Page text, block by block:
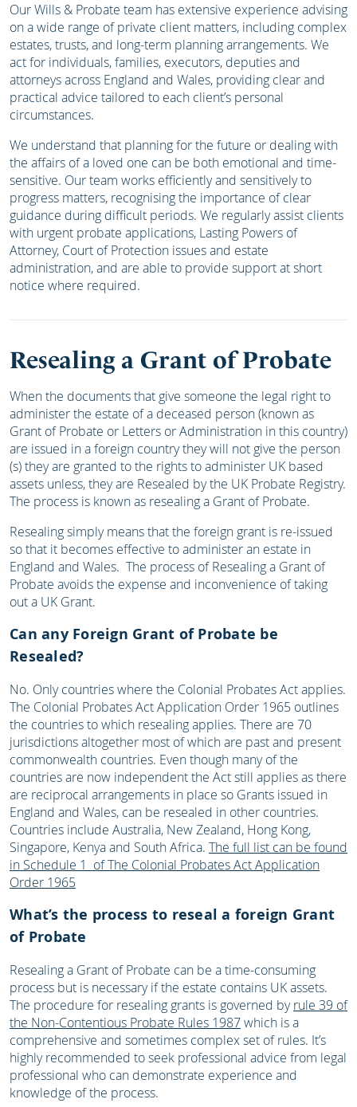
Our Wills & Probate team has extensive experience advising
on a wide range of private client matters, including complex
estates, trusts, and long-term planning arrangements. We
act for individuals, families, executors, deputies and
attorneys across England and Wales, providing clear and
practical advice tailored to each client’s personal
circumstances.
We understand that planning for the future or dealing with
the affairs of a loved one can be both emotional and time-
sensitive. Our team works efficiently and sensitively to
progress matters, recognising the importance of clear
guidance during difficult periods. We regularly assist clients
with urgent probate applications, Lasting Powers of
Attorney, Court of Protection issues and estate
administration, and are able to provide support at short
notice where required.
Resealing a Grant of Probate
When the documents that give someone the legal right to
administer the estate of a deceased person (known as
Grant of Probate or Letters or Administration in this country)
are issued in a foreign country they will not give the person
(s) they are granted to the rights to administer UK based
assets unless, they are Resealed by the UK Probate Registry.
The process is known as resealing a Grant of Probate.
Resealing simply means that the foreign grant is re-issued
so that it becomes effective to administer an estate in
England and Wales. The process of Resealing a Grant of
Probate avoids the expense and inconvenience of taking
out a UK Grant.
Can any Foreign Grant of Probate be
Resealed?
No. Only countries where the Colonial Probates Act applies.
The Colonial Probates Act Application Order 1965 outlines
the countries to which resealing applies. There are 70
jurisdictions altogether most of which are past and present
commonwealth countries. Even though many of the
countries are now independent the Act still applies as there
are reciprocal arrangements in place so Grants issued in
England and Wales, can be resealed in other countries.
Countries include Australia, New Zealand, Hong Kong,
Singapore, Kenya and South Africa. The full list can be found
in Schedule 1 of The Colonial Probates Act Application
Order 1965
What’s the process to reseal a foreign Grant
of Probate
Resealing a Grant of Probate can be a time-consuming
process but is necessary if the estate contains UK assets.
The procedure for resealing grants is governed byrule 39 of
the Non-Contentious Probate Rules 1987which is a
comprehensive and sometimes complex set of rules. It’s
highly recommended to seek professional advice from legal
professional who can demonstrate experience and
knowledge of the process.